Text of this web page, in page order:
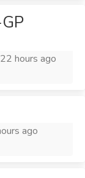
22 hours ago
ago